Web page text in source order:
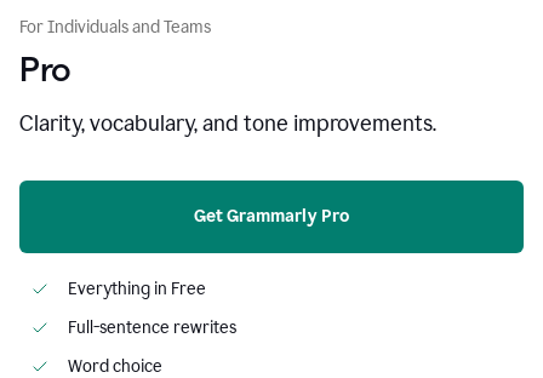
For Individuals and Teams
Pro
Clarity, vocabulary, and tone improvements.
Get Grammarly Pro
Everything in Free
Full-sentence rewrites
Word choice